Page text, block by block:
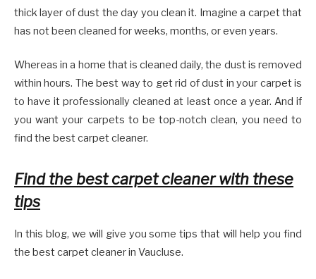
thick layer of dust the day you clean it. Imagine a carpet that
has not been cleaned for weeks, months, or even years.
Whereas in a home that is cleaned daily, the dust is removed
within hours. The best way to get rid of dust in your carpet is
to have it professionally cleaned at least once a year. And if
you want your carpets to be top-notch clean, you need to
find the best carpet cleaner.
Find the best carpet cleaner with these
tips
In this blog, we will give you some tips that will help you find
the best carpet cleaner in Vaucluse.